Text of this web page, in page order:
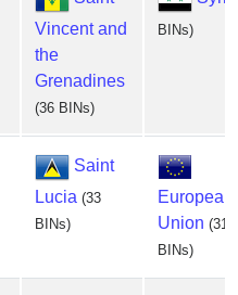
Vincent and
the
Grenadines
(36 BINs)
BINs)
Saint
Lucia (33
BINs)
European
Union (31
BINs)